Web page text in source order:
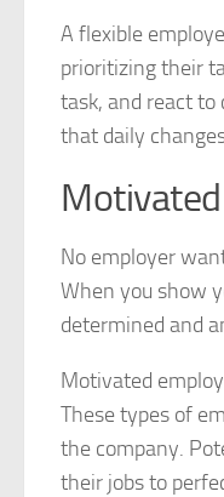
A flexible
prioritizing their
task, and react
that daily
Motivated
No employer
When you show
determined and
Motivated
These types of
the company.
their jobs to